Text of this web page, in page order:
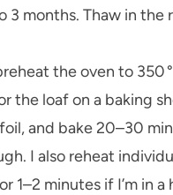
3 months. Thaw in the
the oven to 350
the loaf on a baking
and bake 20–30
I also reheat
1–2 minutes if I’m in a